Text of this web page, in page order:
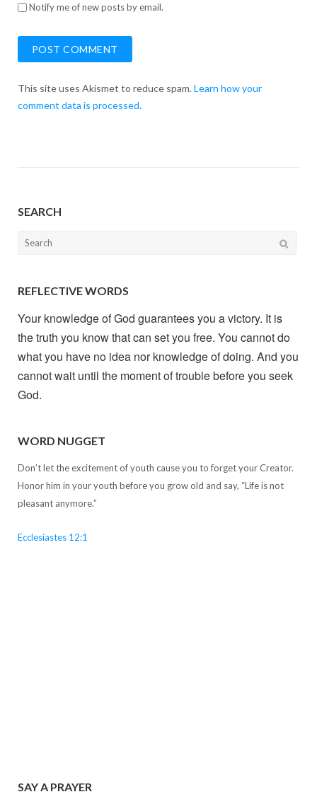
Notify me of new posts by email.
This site uses Akismet to reduce spam. Learn how your
comment data is processed.
SEARCH
Search
REFLECTIVE WORDS
Your knowledge of God guarantees you a victory. It is
the truth you know that can set you free. You cannot do
what you have no idea nor knowledge of doing. And you
cannot wait until the moment of trouble before you seek
God.
WORD NUGGET
Don’t let the excitement of youth cause you to forget your Creator.
Honor him in your youth before you grow old and say, “Life is not
pleasant anymore.”
Ecclesiastes 12:1
SAY A PRAYER